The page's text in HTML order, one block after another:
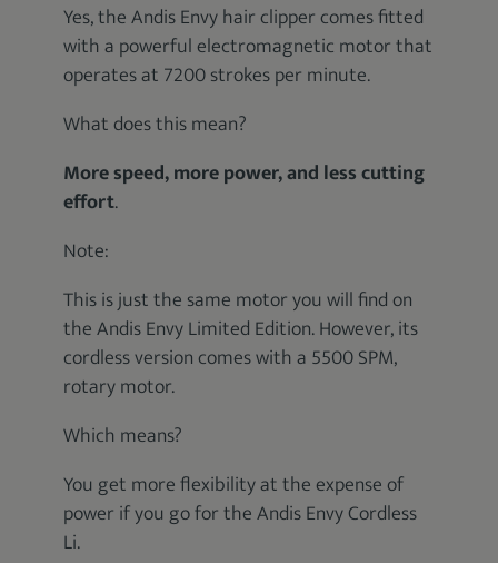
Yes, the Andis Envy hair clipper comes fitted
with a powerful electromagnetic motor that
operates at 7200 strokes per minute.
What does this mean?
More speed, more power, and less cutting
effort.
Note:
This is just the same motor you will find on
the Andis Envy Limited Edition. However, its
cordless version comes with a 5500 SPM,
rotary motor.
Which means?
You get more flexibility at the expense of
power if you go for the Andis Envy Cordless
Li.